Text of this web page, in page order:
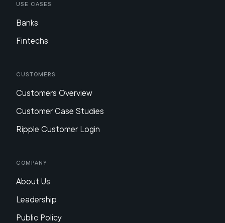
Use Cases
Banks
Fintechs
Customers
Customers Overview
Customer Case Studies
Ripple Customer Login
Company
About Us
Leadership
Public Policy